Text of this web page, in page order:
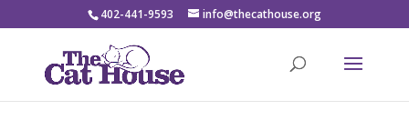
402-441-9593 info@thecathouse.org